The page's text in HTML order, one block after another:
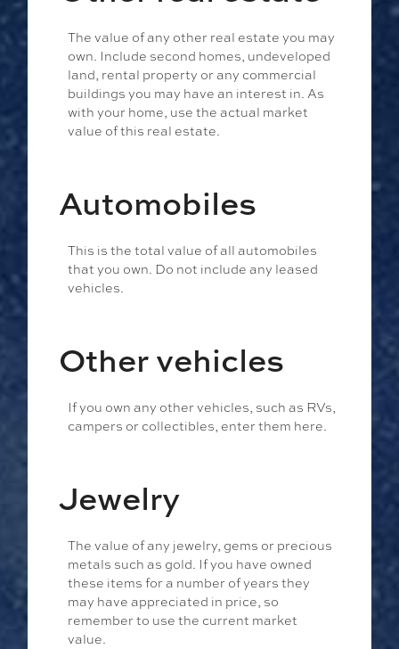
The value of any other real estate you may
own. Include second homes, undeveloped
land, rental property or any commercial
buildings you may have an interest in. As
with your home, use the actual market
value of this real estate.
Automobiles
This is the total value of all automobiles
that you own. Do not include any leased
vehicles.
Other vehicles
If you own any other vehicles, such as RVs,
campers or collectibles, enter them here.
Jewelry
The value of any jewelry, gems or precious
metals such as gold. If you have owned
these items for a number of years they
may have appreciated in price, so
remember to use the current market
value.